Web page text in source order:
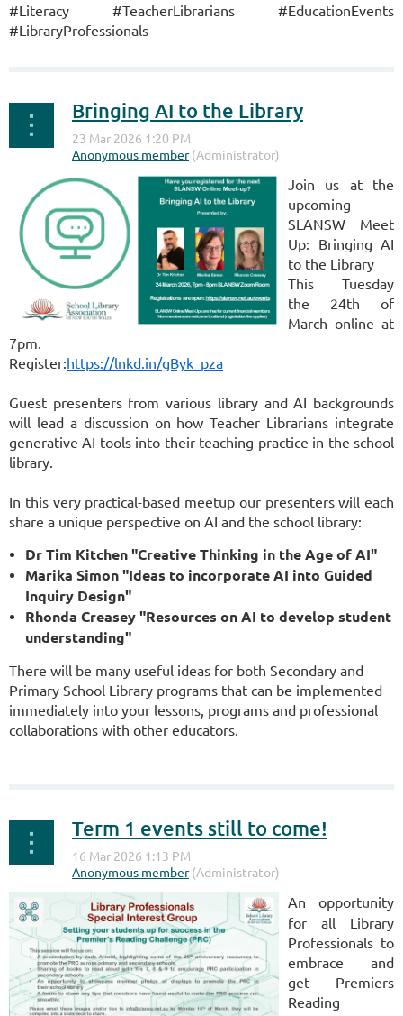
#Literacy #TeacherLibrarians #EducationEvents
#LibraryProfessionals
Bringing AI to the Library
Join us at the
upcoming
SLANSW Meet
Up: Bringing AI
to the Library
This Tuesday
the 24th of
March online at
7pm.
Register:https://lnkd.in/gByk_pza
Guest presenters from various library and AI backgrounds
will lead a discussion on how Teacher Librarians integrate
generative AI tools into their teaching practice in the school
library.
In this very practical-based meetup our presenters will each
share a unique perspective on AI and the school library:
Dr Tim Kitchen "Creative Thinking in the Age of AI"
Marika Simon "Ideas to incorporate AI into Guided
Inquiry Design"
Rhonda Creasey "Resources on AI to develop student
understanding"
There will be many useful ideas for both Secondary and
Primary School Library programs that can be implemented
immediately into your lessons, programs and professional
collaborations with other educators.
Term 1 events still to come!
An opportunity
for all Library
Professionals to
embrace and
get Premiers
Reading